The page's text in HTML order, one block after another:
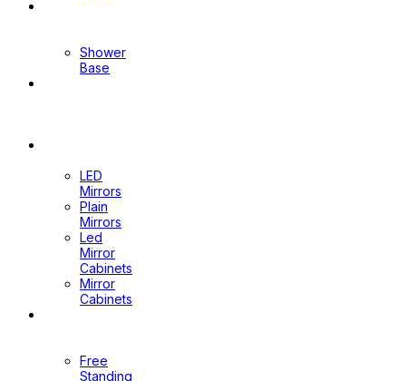
Shower
Base
LED
Mirrors
Plain
Mirrors
Led
Mirror
Cabinets
Mirror
Cabinets
Free
Standing